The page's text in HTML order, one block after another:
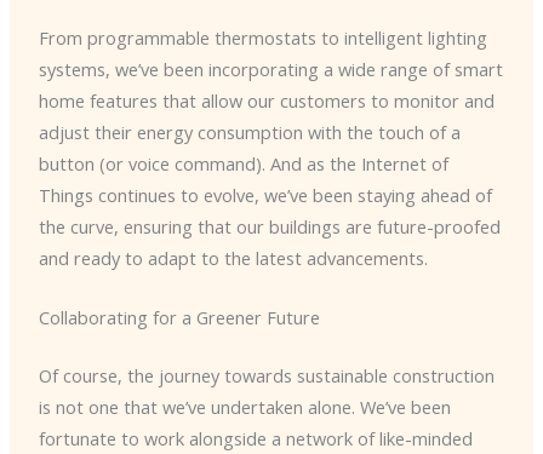
From programmable thermostats to intelligent lighting
systems, we’ve been incorporating a wide range of smart
home features that allow our customers to monitor and
adjust their energy consumption with the touch of a
button (or voice command). And as the Internet of
Things continues to evolve, we’ve been staying ahead of
the curve, ensuring that our buildings are future-proofed
and ready to adapt to the latest advancements.
Collaborating for a Greener Future
Of course, the journey towards sustainable construction
is not one that we’ve undertaken alone. We’ve been
fortunate to work alongside a network of like-minded